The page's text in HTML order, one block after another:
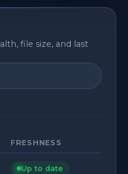
file size, and last
FRESHNESS
Up to date